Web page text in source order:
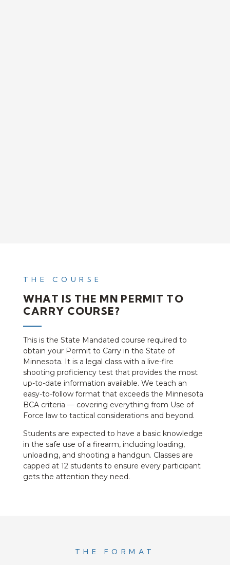
THE COURSE
WHAT IS THE MN PERMIT TO
CARRY COURSE?
This is the State Mandated course required to
obtain your Permit to Carry in the State of
Minnesota. It is a legal class with a live-fire
shooting proficiency test that provides the most
up-to-date information available. We teach an
easy-to-follow format that exceeds the Minnesota
BCA criteria — covering everything from Use of
Force law to tactical considerations and beyond.
Students are expected to have a basic knowledge
in the safe use of a firearm, including loading,
unloading, and shooting a handgun. Classes are
capped at 12 students to ensure every participant
gets the attention they need.
THE FORMAT